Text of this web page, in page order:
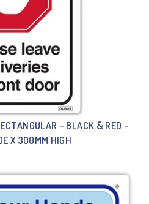
– BLACK & RED –
X 300MM HIGH